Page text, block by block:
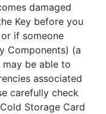
damaged
Key before you
if someone
Components) (a
be able to
associated
carefully check
Storage Card